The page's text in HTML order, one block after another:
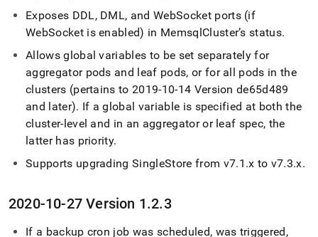
Exposes DDL, DML, and WebSocket ports (if
WebSocket is enabled) in MemsqlCluster’s status.
Allows global variables to be set separately for
aggregator pods and leaf pods, or for all pods in the
clusters (pertains to 2019-10-14 Version de65d489
and later). If a global variable is specified at both the
cluster-level and in an aggregator or leaf spec, the
latter has priority.
Supports upgradingSingleStore from v7.1 .x to v7.3.x.
2020-10-27 Version 1.2.3
If a backup cron job was scheduled, was triggered,